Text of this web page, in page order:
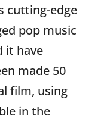
cutting-edge
pop music
it have
made 50
film, using
in the